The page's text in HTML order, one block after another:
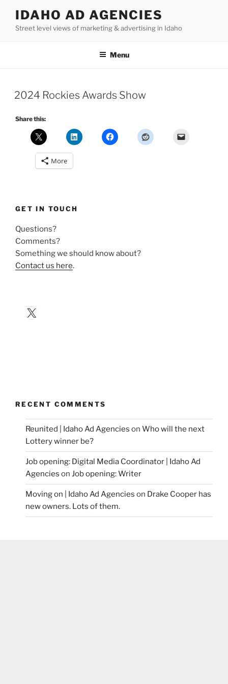
content
IDAHO AD AGENCIES
Street level views of marketing & advertising in Idaho
Menu
2024 Rockies Awards Show
Share this:
More
GET IN TOUCH
Questions?
Comments?
Something we should know about?
Contact us here.
X
RECENT COMMENTS
Reunited | Idaho Ad Agencies on Who will the next
Lottery winner be?
Job opening: Digital Media Coordinator | Idaho Ad
Agencies on Job opening: Writer
Moving on | Idaho Ad Agencies on Drake Cooper has
new owners. Lots of them.